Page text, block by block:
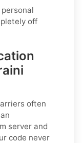
off
often
server and
code never